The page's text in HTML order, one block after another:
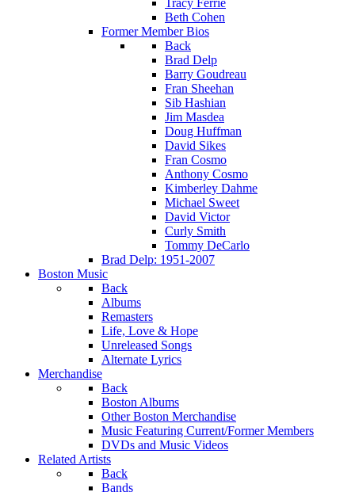
Tracy Ferrie
Beth Cohen
Former Member Bios
Back
Brad Delp
Barry Goudreau
Fran Sheehan
Sib Hashian
Jim Masdea
Doug Huffman
David Sikes
Fran Cosmo
Anthony Cosmo
Kimberley Dahme
Michael Sweet
David Victor
Curly Smith
Tommy DeCarlo
Brad Delp: 1951-2007
Boston Music
Back
Albums
Remasters
Life, Love & Hope
Unreleased Songs
Alternate Lyrics
Merchandise
Back
Boston Albums
Other Boston Merchandise
Music Featuring Current/Former Members
DVDs and Music Videos
Related Artists
Back
Bands